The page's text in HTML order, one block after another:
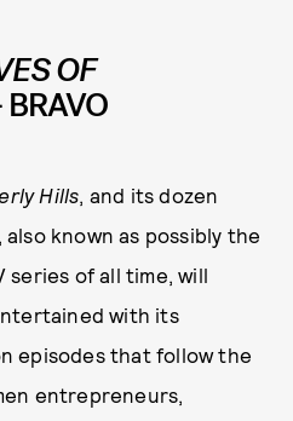
OF
BRAVO
Hills, and its dozen
known as possibly the
series of all time, will
with its
episodes that follow the
entrepreneurs,